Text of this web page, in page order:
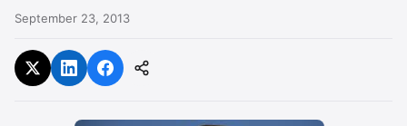
September 23, 2013